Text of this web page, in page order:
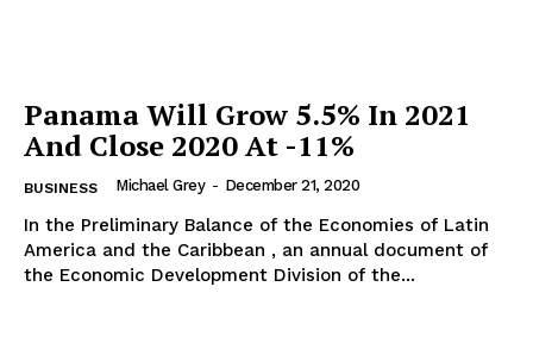
Panama Will Grow 5.5% In 2021
And Close 2020 At -11%
BUSINESS Michael Grey - December 21, 2020
In the Preliminary Balance of the Economies of Latin
America and the Caribbean , an annual document of
the Economic Development Division of the...